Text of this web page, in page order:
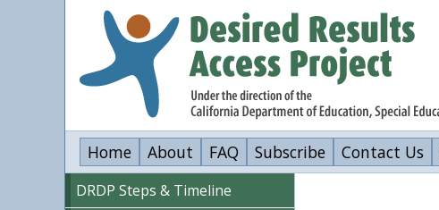
Home About FAQ Subscribe Contact Us
DRDP Steps & Timeline